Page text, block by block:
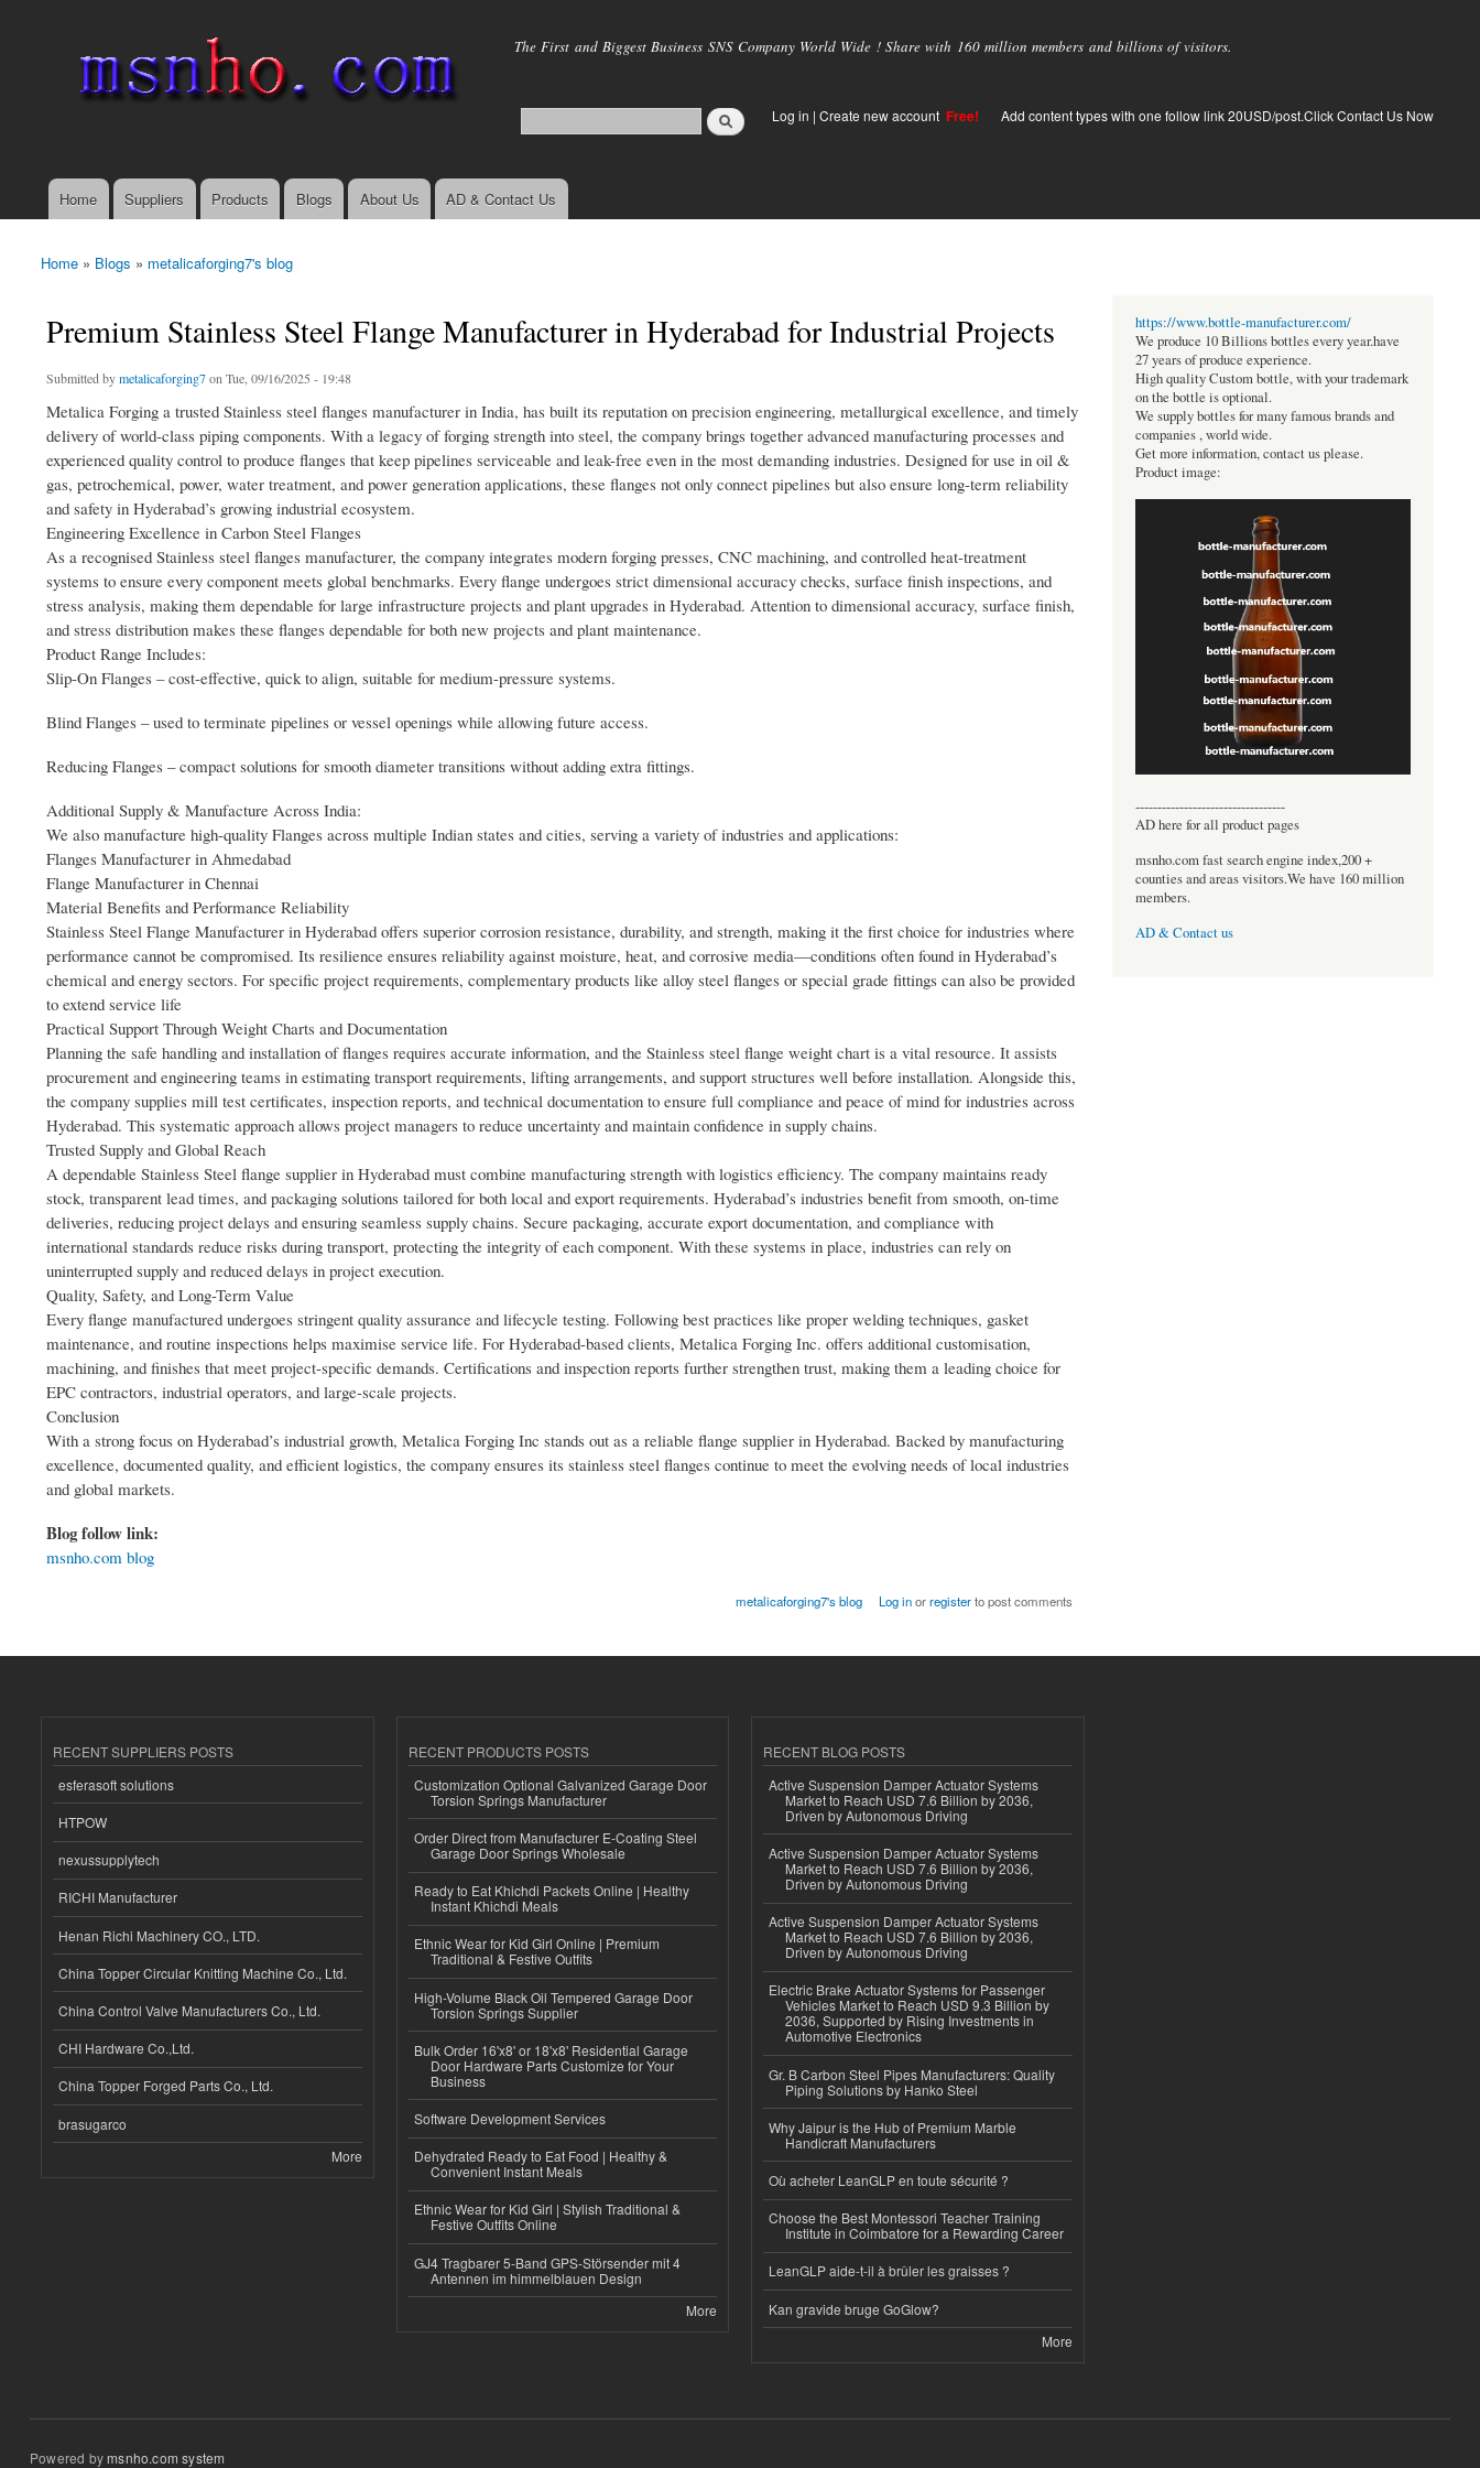
main
The First and Biggest Business SNS Company World Wide ! Share with 160 million members and billions of visitors.
Log in | Create new account Free! Add content types with one follow link 20USD/post.Click Contact Us Now
Main menu
Home Suppliers Products Blogs About Us AD & Contact Us
You are here
Home » Blogs » metalicaforging7's blog
Premium Stainless Steel Flange Manufacturer in Hyderabad for Industrial Projects
Submitted bymetalicaforging7on Tue, 09/16/2025 - 19:48
Metalica Forging a trusted Stainless steel flanges manufacturer in India, has built its reputation on precision engineering, metallurgical excellence, and timely
delivery of world-class piping components. With a legacy of forging strength into steel, the company brings together advanced manufacturing processes and
experienced quality control to produce flanges that keep pipelines serviceable and leak-free even in the most demanding industries. Designed for use in oil &
gas, petrochemical, power, water treatment, and power generation applications, these flanges not only connect pipelines but also ensure long-term reliability
and safety in Hyderabad’s growing industrial ecosystem.
Engineering Excellence in Carbon Steel Flanges
As a recognised Stainless steel flanges manufacturer, the company integrates modern forging presses, CNC machining, and controlled heat-treatment
systems to ensure every component meets global benchmarks. Every flange undergoes strict dimensional accuracy checks, surface finish inspections, and
stress analysis, making them dependable for large infrastructure projects and plant upgrades in Hyderabad. Attention to dimensional accuracy, surface finish,
and stress distribution makes these flanges dependable for both new projects and plant maintenance.
Product Range Includes:
Slip-On Flanges – cost-effective, quick to align, suitable for medium-pressure systems.
Blind Flanges – used to terminate pipelines or vessel openings while allowing future access.
Reducing Flanges – compact solutions for smooth diameter transitions without adding extra fittings.
Additional Supply & Manufacture Across India:
We also manufacture high-quality Flanges across multiple Indian states and cities, serving a variety of industries and applications:
Flanges Manufacturer in Ahmedabad
Flange Manufacturer in Chennai
Material Benefits and Performance Reliability
Stainless Steel Flange Manufacturer in Hyderabad offers superior corrosion resistance, durability, and strength, making it the first choice for industries where
performance cannot be compromised. Its resilience ensures reliability against moisture, heat, and corrosive media—conditions often found in Hyderabad’s
chemical and energy sectors. For specific project requirements, complementary products like alloy steel flanges or special grade fittings can also be provided
to extend service life
Practical Support Through Weight Charts and Documentation
Planning the safe handling and installation of flanges requires accurate information, and the Stainless steel flange weight chart is a vital resource. It assists
procurement and engineering teams in estimating transport requirements, lifting arrangements, and support structures well before installation. Alongside this,
the company supplies mill test certificates, inspection reports, and technical documentation to ensure full compliance and peace of mind for industries across
Hyderabad. This systematic approach allows project managers to reduce uncertainty and maintain confidence in supply chains.
Trusted Supply and Global Reach
A dependable Stainless Steel flange supplier in Hyderabad must combine manufacturing strength with logistics efficiency. The company maintains ready
stock, transparent lead times, and packaging solutions tailored for both local and export requirements. Hyderabad’s industries benefit from smooth, on-time
deliveries, reducing project delays and ensuring seamless supply chains. Secure packaging, accurate export documentation, and compliance with
international standards reduce risks during transport, protecting the integrity of each component. With these systems in place, industries can rely on
uninterrupted supply and reduced delays in project execution.
Quality, Safety, and Long-Term Value
Every flange manufactured undergoes stringent quality assurance and lifecycle testing. Following best practices like proper welding techniques, gasket
maintenance, and routine inspections helps maximise service life. For Hyderabad-based clients, Metalica Forging Inc. offers additional customisation,
machining, and finishes that meet project-specific demands. Certifications and inspection reports further strengthen trust, making them a leading choice for
EPC contractors, industrial operators, and large-scale projects.
Conclusion
With a strong focus on Hyderabad’s industrial growth, Metalica Forging Inc stands out as a reliable flange supplier in Hyderabad. Backed by manufacturing
excellence, documented quality, and efficient logistics, the company ensures its stainless steel flanges continue to meet the evolving needs of local industries
and global markets.
Blog follow link:
msnho.com blog
metalicaforging7's blog Log inorregisterto post comments
https://www.bottle-manufacturer.com/
We produce 10 Billions bottles every year.have
27 years of produce experience.
High quality Custom bottle, with your trademark
on the bottle is optional.
We supply bottles for many famous brands and
companies , world wide.
Get more information, contact us please.
Product image:
----------------------------------
AD here for all product pages
msnho.com fast search engine index,200 +
counties and areas visitors.We have 160 million
members.
AD & Contact us
RECENT SUPPLIERS POSTS
esferasoft solutions
HTPOW
nexussupplytech
RICHI Manufacturer
Henan Richi Machinery CO., LTD.
China Topper Circular Knitting Machine Co., Ltd.
China Control Valve Manufacturers Co., Ltd.
CHI Hardware Co.,Ltd.
China Topper Forged Parts Co., Ltd.
brasugarco
More
RECENT PRODUCTS POSTS
Customization Optional Galvanized Garage Door
Torsion Springs Manufacturer
Order Direct from Manufacturer E-Coating Steel
Garage Door Springs Wholesale
Ready to Eat Khichdi Packets Online | Healthy
Instant Khichdi Meals
Ethnic Wear for Kid Girl Online | Premium
Traditional & Festive Outfits
High-Volume Black Oil Tempered Garage Door
Torsion Springs Supplier
Bulk Order 16'x8' or 18'x8' Residential Garage
Door Hardware Parts Customize for Your
Business
Software Development Services
Dehydrated Ready to Eat Food | Healthy &
Convenient Instant Meals
Ethnic Wear for Kid Girl | Stylish Traditional &
Festive Outfits Online
GJ4 Tragbarer 5-Band GPS-Störsender mit 4
Antennen im himmelblauen Design
More
RECENT BLOG POSTS
Active Suspension Damper Actuator Systems
Market to Reach USD 7.6 Billion by 2036,
Driven by Autonomous Driving
Active Suspension Damper Actuator Systems
Market to Reach USD 7.6 Billion by 2036,
Driven by Autonomous Driving
Active Suspension Damper Actuator Systems
Market to Reach USD 7.6 Billion by 2036,
Driven by Autonomous Driving
Electric Brake Actuator Systems for Passenger
Vehicles Market to Reach USD 9.3 Billion by
2036, Supported by Rising Investments in
Automotive Electronics
Gr. B Carbon Steel Pipes Manufacturers: Quality
Piping Solutions by Hanko Steel
Why Jaipur is the Hub of Premium Marble
Handicraft Manufacturers
Où acheter LeanGLP en toute sécurité ?
Choose the Best Montessori Teacher Training
Institute in Coimbatore for a Rewarding Career
LeanGLP aide-t-il à brûler les graisses ?
Kan gravide bruge GoGlow?
More
Powered bymsnho.com system